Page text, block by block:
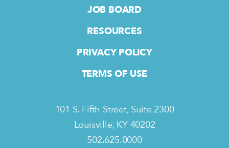
JOB BOARD
RESOURCES
PRIVACY POLICY
TERMS OF USE
101 S. Fifth Street, Suite 2300
Louisville, KY 40202
502.625.0000